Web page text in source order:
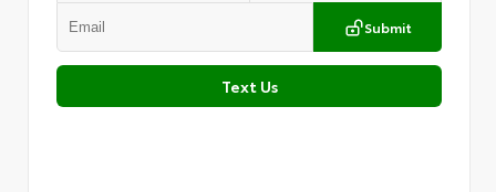
Submit
Text Us